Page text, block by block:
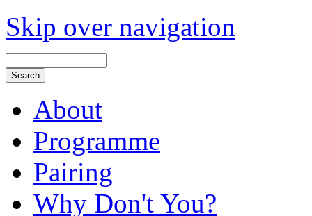
Skip over navigation
About
Programme
Pairing
Why Don't You?